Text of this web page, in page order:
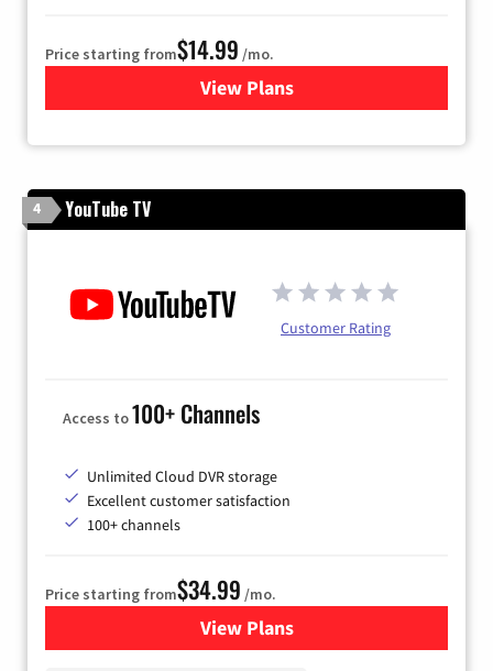
Price starting from$14.99 /mo.
View Plans
for Fubo TV
4 YouTube TV
Customer Rating
Access to100+ Channels
Unlimited Cloud DVR storage
Excellent customer satisfaction
100+ channels
Price starting from$34.99 /mo.
View Plansfor YouTube TV